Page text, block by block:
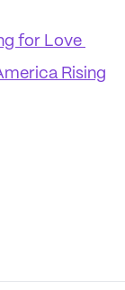
for Love
Rising